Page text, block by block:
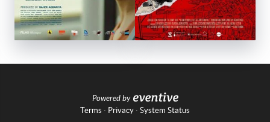
Powered by
Terms · Privacy · System Status